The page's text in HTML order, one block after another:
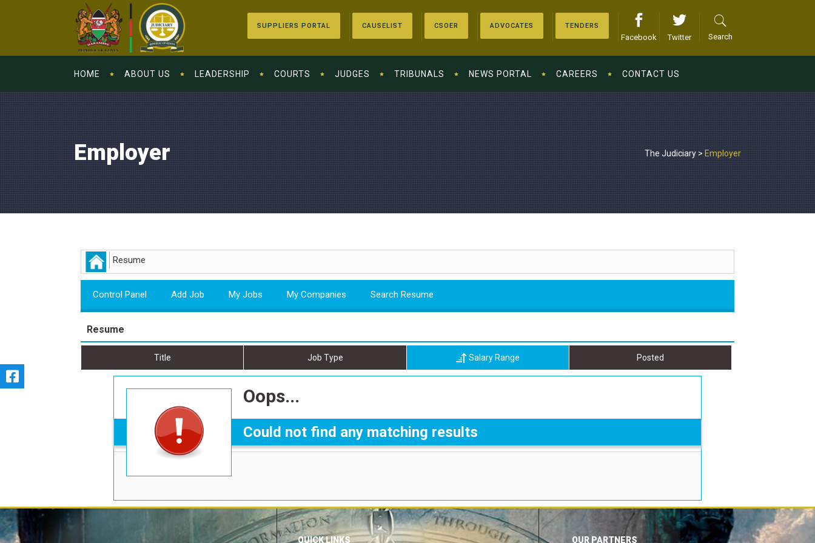
SUPPLIERS PORTAL CAUSELIST CSOER ADVOCATES TENDERS
Facebook Twitter Search
HOME ABOUT US LEADERSHIP COURTS JUDGES TRIBUNALS NEWS PORTAL CAREERS CONTACT US
Employer The Judiciary>Employer
Resume
Control Panel Add Job My Jobs My Companies Search Resume
Resume
Title Job Type Salary Range Posted
Oops...
Could not find any matching results
QUICK LINKS OUR PARTNERS